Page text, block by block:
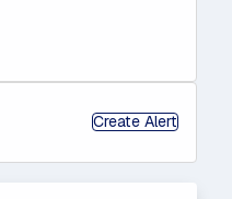
Create Alert